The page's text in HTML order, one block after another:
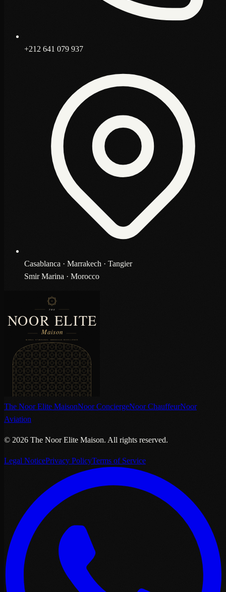
+212 641 079 937
Casablanca · Marrakech · Tangier
Smir Marina · Morocco
The Noor Elite MaisonNoor ConciergeNoor ChauffeurNoor
Aviation
© 2026 The Noor Elite Maison. All rights reserved.
Legal NoticePrivacy PolicyTerms of Service